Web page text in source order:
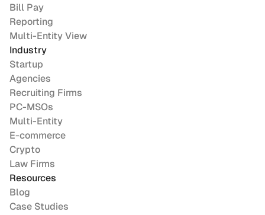
Bill Pay
Reporting
Multi-Entity View
Industry
Startup
Agencies
Recruiting Firms
PC-MSOs
Multi-Entity
E-commerce
Crypto
Law Firms
Resources
Blog
Case Studies